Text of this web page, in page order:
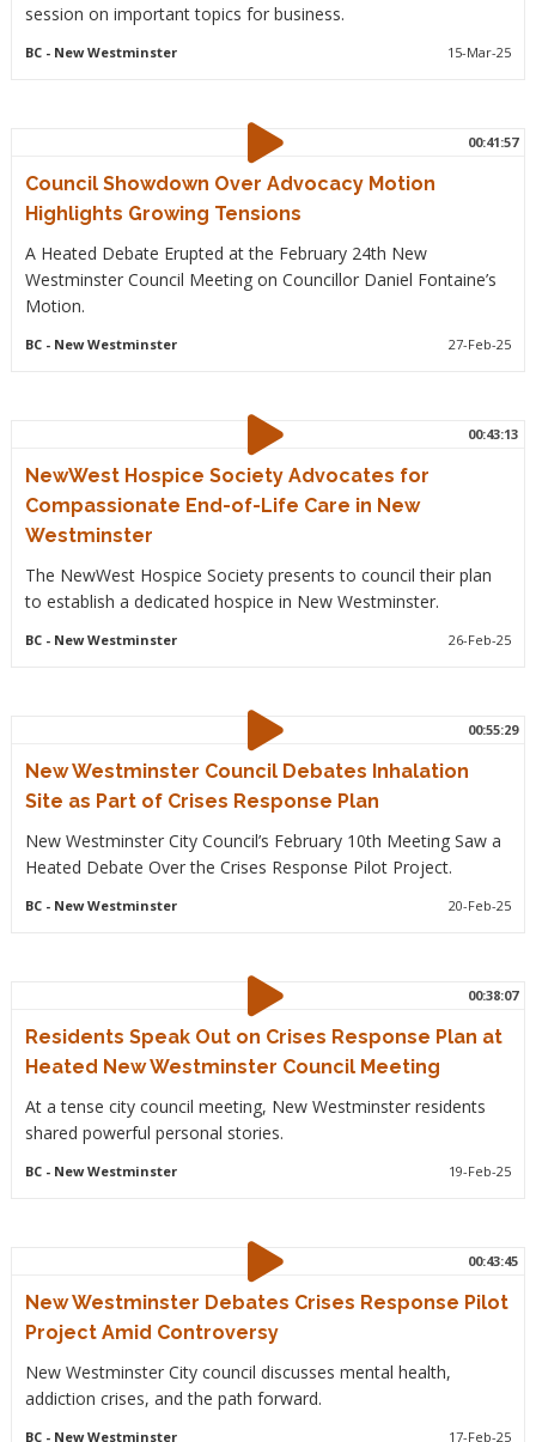
session on important topics for business.
BC- New Westminster 15-Mar-25
00:41:57
Council Showdown Over Advocacy Motion
Highlights Growing Tensions
A Heated Debate Erupted at the February 24th New
Westminster Council Meeting on Councillor Daniel Fontaine’s
Motion.
BC- New Westminster 27-Feb-25
00:43:13
NewWest Hospice Society Advocates for
Compassionate End-of-Life Care in New
Westminster
The NewWest Hospice Society presents to council their plan
to establish a dedicated hospice in New Westminster.
BC- New Westminster 26-Feb-25
00:55:29
New Westminster Council Debates Inhalation
Site as Part of Crises Response Plan
New Westminster City Council’s February 10th Meeting Saw a
Heated Debate Over the Crises Response Pilot Project.
BC- New Westminster 20-Feb-25
00:38:07
Residents Speak Out on Crises Response Plan at
Heated New Westminster Council Meeting
At a tense city council meeting, New Westminster residents
shared powerful personal stories.
BC- New Westminster 19-Feb-25
00:43:45
New Westminster Debates Crises Response Pilot
Project Amid Controversy
New Westminster City council discusses mental health,
addiction crises, and the path forward.
BC- New Westminster 17-Feb-25